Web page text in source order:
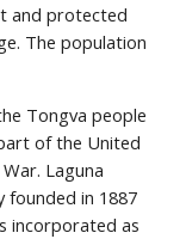
and protected
The population
Tongva people
of the United
Laguna
founded in 1887
incorporated as